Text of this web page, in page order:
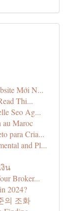
Mới N...
Thi...
Seo Ag...
au Maroc
para Cria...
and Pl...
น
Broker...
2024?
의 조화